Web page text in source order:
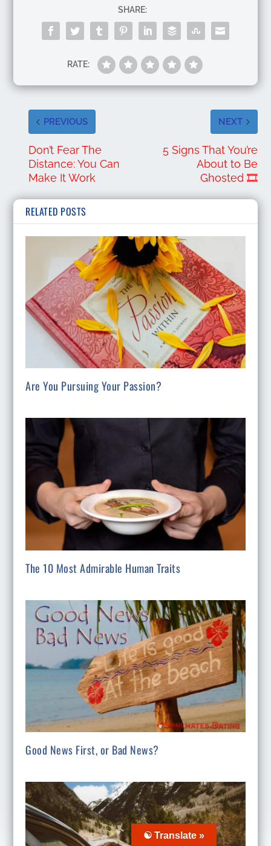
SHARE:
RATE:
PREVIOUS
Don’t Fear The
Distance: You Can
Make It Work
NEXT
5 Signs That You’re
About to Be
Ghosted 🎞️
RELATED POSTS
Are You Pursuing Your Passion?
The 10 Most Admirable Human Traits
Good News First, or Bad News?
☯ Translate »